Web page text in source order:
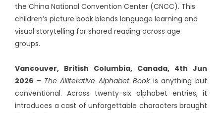
the China National Convention Center (CNCC). This
children’s picture book blends language learning and
visual storytelling for shared reading across age
groups.
Vancouver, British Columbia, Canada, 4th Jun
2026 – The Alliterative Alphabet Bookis anything but
conventional. Across twenty-six alphabet entries, it
introduces a cast of unforgettable characters brought